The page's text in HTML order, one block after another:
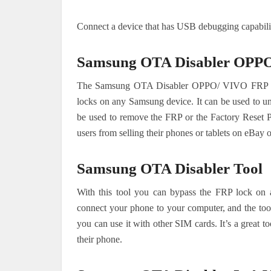
Connect a device that has USB debugging
Samsung OTA Disabler
The Samsung OTA Disabler OPPO/ VIVO
locks on any Samsung device. It can be used to
be used to remove the FRP or the Factory Reset
users from selling their phones or tablets on eBay
Samsung OTA Disabler Tool
With this tool you can bypass the FRP lock on
connect your phone to your computer, and the
you can use it with other SIM cards. It’s a great
their phone.